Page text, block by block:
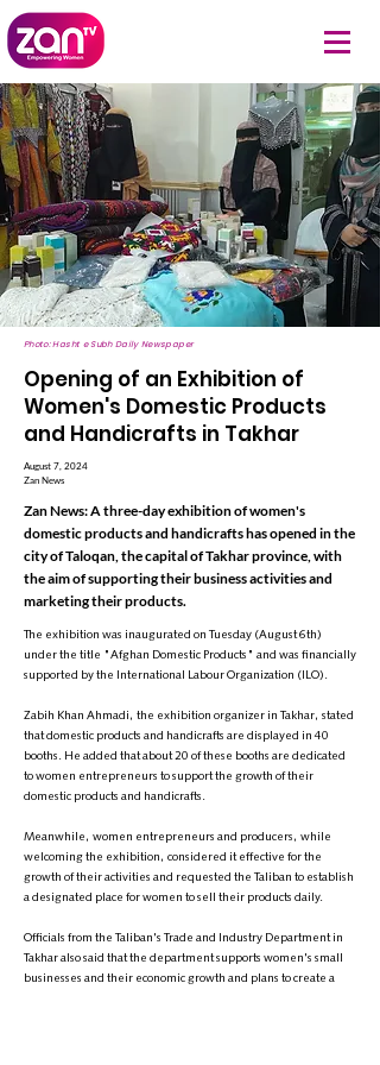
Photo: Hasht e Subh Daily Newspaper
Opening of an Exhibition of
Women's Domestic Products
and Handicrafts in Takhar
August 7, 2024
Zan News
Zan News: A three-day exhibition of women's
domestic products and handicrafts has opened in the
city of Taloqan, the capital of Takhar province, with
the aim of supporting their business activities and
marketing their products.
The exhibition was inaugurated on Tuesday (August 6th)
under the title "Afghan Domestic Products" and was financially
supported by the International Labour Organization (ILO).
Zabih Khan Ahmadi, the exhibition organizer in Takhar, stated
that domestic products and handicrafts are displayed in 40
booths. He added that about 20 of these booths are dedicated
to women entrepreneurs to support the growth of their
domestic products and handicrafts.
Meanwhile, women entrepreneurs and producers, while
welcoming the exhibition, considered it effective for the
growth of their activities and requested the Taliban to establish
a designated place for women to sell their products daily.
Officials from the Taliban's Trade and Industry Department in
Takhar also said that the department supports women's small
businesses and their economic growth and plans to create a